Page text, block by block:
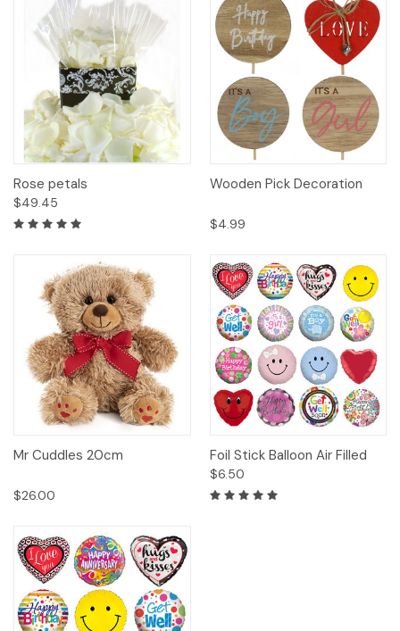
Rose petals
$49.45
Wooden Pick Decoration
$4.99
Mr Cuddles 20cm
$26.00
Foil Stick Balloon Air Filled
$6.50